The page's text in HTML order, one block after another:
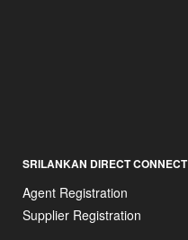
SRILANKAN DIRECT CONNECT
Agent Registration
Supplier Registration